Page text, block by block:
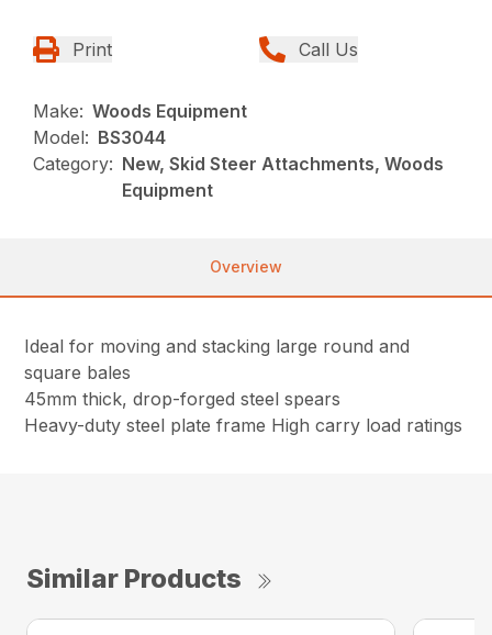
Print Call Us
Make: Woods Equipment
Model: BS3044
Category: New, Skid Steer Attachments, Woods
Equipment
Overview
Ideal for moving and stacking large round and
square bales
45mm thick, drop-forged steel spears
Heavy-duty steel plate frame High carry load ratings
Similar Products